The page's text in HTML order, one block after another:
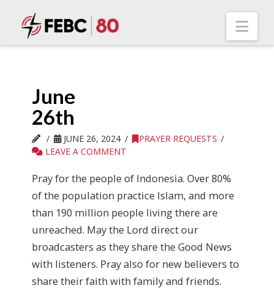
June
26th
JUNE 26, 2024
PRAYER REQUESTS
LEAVE A COMMENT
Pray for the people of Indonesia. Over 80%
of the population practice Islam, and more
than 190 million people living there are
unreached. May the Lord direct our
broadcasters as they share the Good News
with listeners. Pray also for new believers to
share their faith with family and friends.